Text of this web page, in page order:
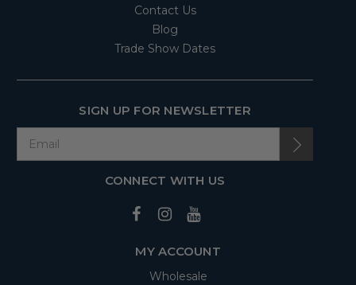
Contact Us
Blog
Trade Show Dates
SIGN UP FOR NEWSLETTER
CONNECT WITH US
MY ACCOUNT
Wholesale